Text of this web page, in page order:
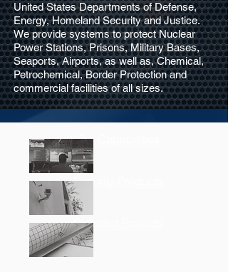
United States Departments of Defense,
Energy, Homeland Security and Justice.
We provide systems to protect Nuclear
Power Stations, Prisons, Military Bases,
Seaports, Airports, as well as, Chemical,
Petrochemical, Border Protection and
commercial facilities of all sizes.
Our Capabilities
Security Products
Selected Projects